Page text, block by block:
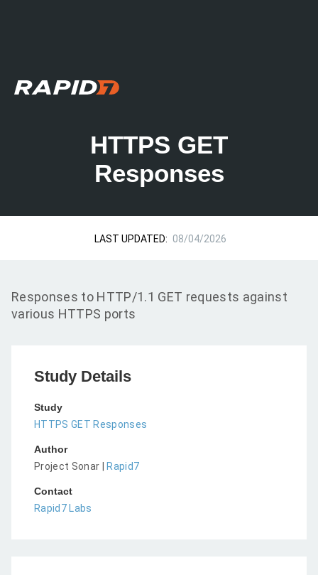
HTTPS GET
Responses
LAST UPDATED: 08/04/2026
Responses to HTTP/1.1 GET requests against
various HTTPS ports
Study Details
Study
HTTPS GET Responses
Author
Project Sonar |
Rapid7
Contact
Rapid7 Labs